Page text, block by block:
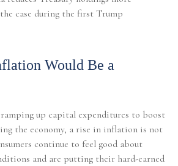
the case during the first Trump
Would Be a
up capital expenditures to boost
the economy, a rise in inflation is not
continue to feel good about
and are putting their hard-earned